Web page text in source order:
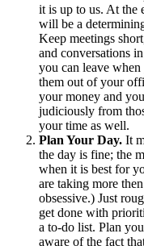
it is up to us. At the
will be a
Keep meetings
and conversations
you can leave
them out of your
your money and
judiciously from
your time as well.
Plan Your Day. It
the day is fine; the
when it is best for
are taking more
obsessive.) Just
get done with
a to-do list. Plan
aware of the fact